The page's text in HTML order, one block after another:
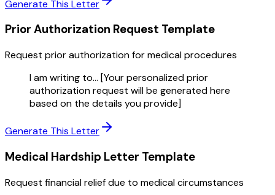
Generate This Letter
Prior Authorization Request Template
Request prior authorization for medical procedures
I am writing to... [Your personalized prior
authorization request will be generated here
based on the details you provide]
Generate This Letter
Medical Hardship Letter Template
Request financial relief due to medical circumstances